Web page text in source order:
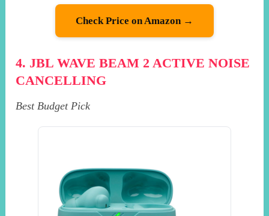
Check Price on Amazon →
4. JBL WAVE BEAM 2 ACTIVE NOISE
CANCELLING
Best Budget Pick